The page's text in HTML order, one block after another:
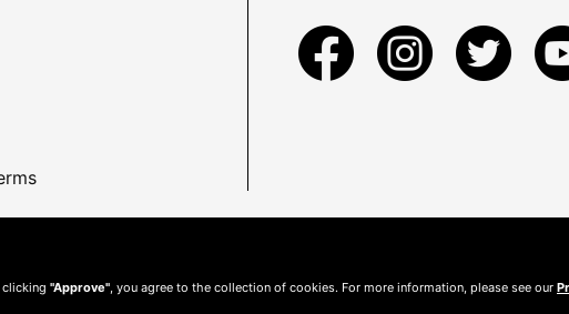
clicking "Approve" , you agree to the collection of cookies. For more information, please see our